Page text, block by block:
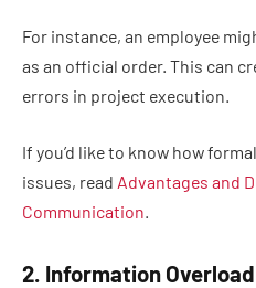
For instance, an employee
as an official order. This can
errors in project execution.
If you’d like to know how
issues, read Advantages and
Communication.
2. Information Overload